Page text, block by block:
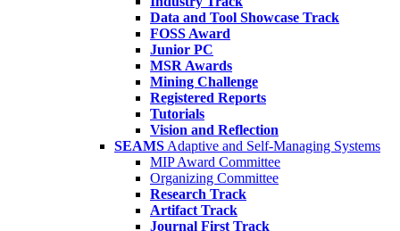
Data and Tool Showcase Track
FOSS Award
Junior PC
MSR Awards
Mining Challenge
Registered Reports
Tutorials
Vision and Reflection
SEAMS Adaptive and Self-Managing Systems
MIP Award Committee
Organizing Committee
Research Track
Artifact Track
Journal First Track